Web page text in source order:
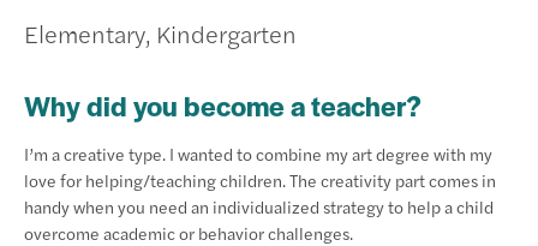
Elementary, Kindergarten
Why did you become a teacher?
I’m a creative type. I wanted to combine my art degree with my
love for helping/teaching children. The creativity part comes in
handy when you need an individualized strategy to help a child
overcome academic or behavior challenges.